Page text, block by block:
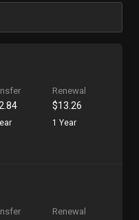
Renewal
$13.26
1 Year
Renewal